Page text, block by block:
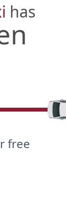
has
free